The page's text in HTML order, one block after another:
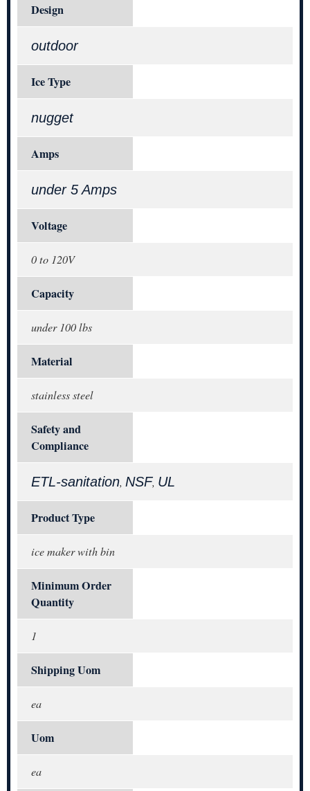
Design
outdoor
Ice Type
nugget
Amps
under 5 Amps
Voltage
0 to 120V
Capacity
under 100 lbs
Material
stainless steel
Safety and
Compliance
ETL-sanitation, NSF, UL
Product Type
ice maker with bin
Minimum Order
Quantity
1
Shipping Uom
ea
Uom
ea